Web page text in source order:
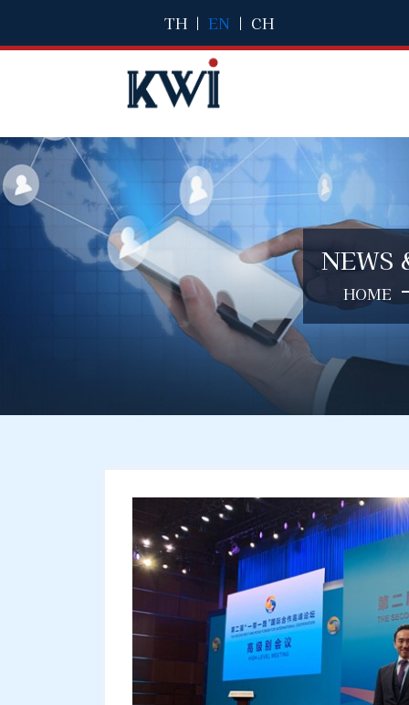
TH | EN | CH
NEWS
HOME